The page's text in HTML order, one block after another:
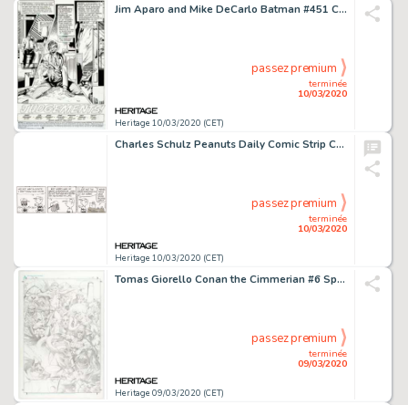
Jim Aparo and Mike DeCarlo Batman #451 Complete 22-Page Story "Judgements!" Joker Original Art (DC, 1990).... (Total: 22 Original Art)
Heritage 10/03/2020 (CET)
terminée
10/03/2020
passez premium
Charles Schulz Peanuts Daily Comic Strip Charlie Brown Original Art dated 4-2-93 (United Feature Syndicate, 1993)....
Heritage 10/03/2020 (CET)
terminée
10/03/2020
passez premium
Tomas Giorello Conan the Cimmerian #6 Splash Page 10 Original Art (Dark Horse, 2008)....
Heritage 09/03/2020 (CET)
terminée
09/03/2020
passez premium